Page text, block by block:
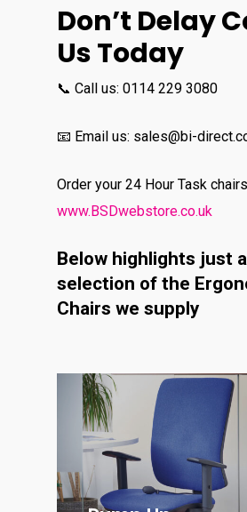
Don’t Delay
Us Today
📞 Call us: 0114 229 3080
📧 Email us: sales@bi-
Order your 24 Hour Task
www.BSDwebstore.co.uk
Below highlights just
selection of the
Chairs we supply